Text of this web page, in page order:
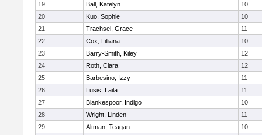
19
Ball, Katelyn
10
20
Kuo, Sophie
10
21
Trachsel, Grace
11
22
Cox, Lilliana
10
23
Barry-Smith, Kiley
12
24
Roth, Clara
12
25
Barbesino, Izzy
11
26
Lusis, Laila
11
27
Blankespoor, Indigo
10
28
Wright, Linden
11
29
Altman, Teagan
10